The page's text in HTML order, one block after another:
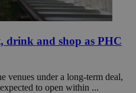
drink and shop as PHC
venues under a long-term deal,
to open within ...